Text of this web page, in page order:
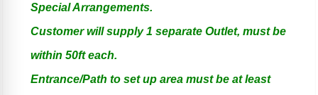
Special Arrangements.
Customer will supply 1 separate Outlet, must be
within 50ft each.
Entrance/Path to set up area must be at least